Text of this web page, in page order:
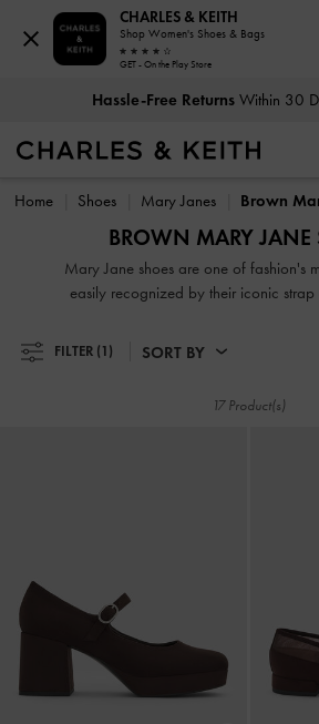
Hassle-Free ReturnsWithin 30
Hassle-Free ReturnsWithin 30
Home Shoes Mary Janes Brown
BROWN MARY JANE
Mary Jane shoes are one of fashion's
easily recognized by their iconic strap
updated with features like chunky
check prints, and even varied straps, to
Janes, that will surely elevate
FILTER (1) SORT BY
17 Product(s)
CHARLES & KEITH
Shop Women's Shoes & Bags
GET - On the Play Store